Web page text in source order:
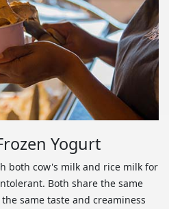
Yogurt
both cow's milk and rice milk for
Both share the same
same taste and creaminess